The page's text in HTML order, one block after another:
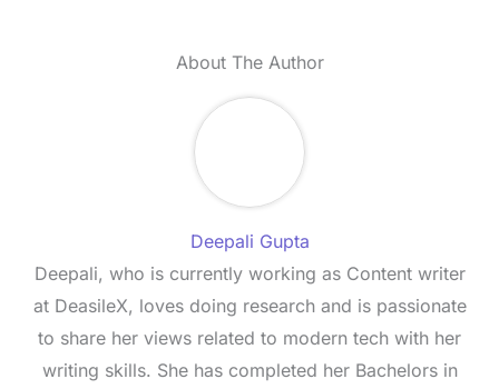
About The Author
Deepali Gupta
Deepali, who is currently working as Content writer
at DeasileX, loves doing research and is passionate
to share her views related to modern tech with her
writing skills. She has completed her Bachelors in